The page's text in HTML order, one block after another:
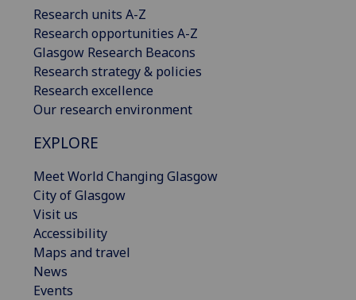
Research units A-Z
Research opportunities A-Z
Glasgow Research Beacons
Research strategy & policies
Research excellence
Our research environment
EXPLORE
Meet World Changing Glasgow
City of Glasgow
Visit us
Accessibility
Maps and travel
News
Events